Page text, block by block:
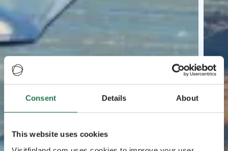
Consent Details About
This website uses cookies